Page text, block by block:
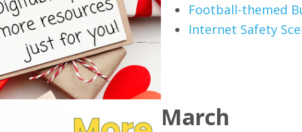
Football-themed
Internet Safety
March